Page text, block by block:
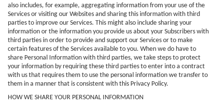
also includes, for example, aggregating information from your use of the
Services or visiting our Websites and sharing this information with third
parties to improve our Services. This might also include sharing your
information or the information you provide us about your Subscribers with
third parties in order to provide and support our Services or to make
certain features of the Services available to you. When we do have to
share Personal Information with third parties, we take steps to protect
your information by requiring these third parties to enter into a contract
with us that requires them to use the personal information we transfer to
them in a manner that is consistent with this Privacy Policy.
HOW WE SHARE YOUR PERSONAL INFORMATION